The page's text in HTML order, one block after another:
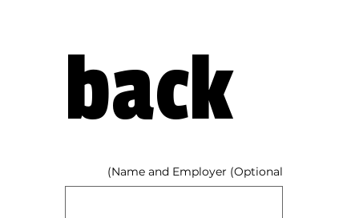
back
Name and Employer (Optional)